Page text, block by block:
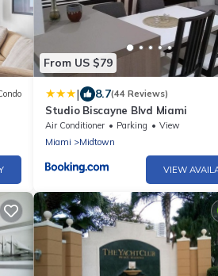
From US $79
| 8.7(44 Reviews)
Studio Biscayne Blvd Miami
Air Conditioner Parking
View
Miami
Midtown
VIEW